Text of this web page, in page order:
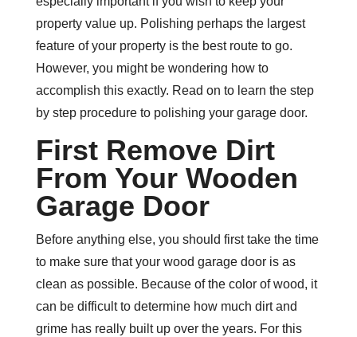
property value up. Polishing perhaps the largest
feature of your property is the best route to go.
However, you might be wondering how to
accomplish this exactly. Read on to learn the step
by step procedure to polishing your garage door.
First Remove Dirt
From Your Wooden
Garage Door
Before anything else, you should first take the time
to make sure that your wood garage door is as
clean as possible. Because of the color of wood, it
can be difficult to determine how much dirt and
grime has really built up over the years. For this